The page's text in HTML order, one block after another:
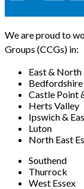
We are proud to
Groups (CCGs) in:
East &
Bedfordshire
Castle Point
Herts Valley
Ipswich &
Luton
North East
Southend
Thurrock
West Essex